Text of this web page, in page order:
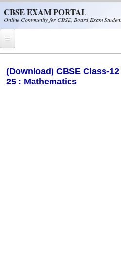
CBSE EXAM PORTAL
Online Community for CBSE, Board Exam
CBSE Helpline
(Download) CBSE Class-
25 : Mathematics